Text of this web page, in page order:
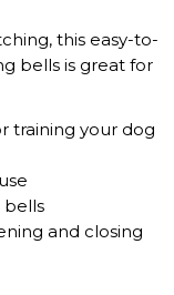
this easy-to-
bells is great for
training your dog
bells
and closing